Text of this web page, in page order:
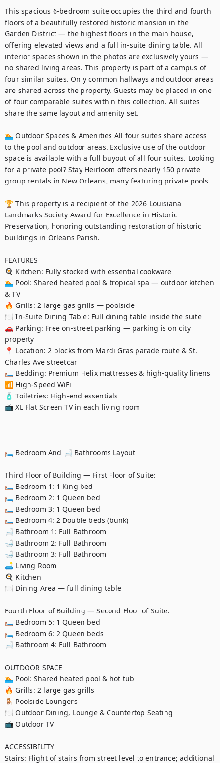
This spacious 6-bedroom suite occupies the third and fourth
floors of a beautifully restored historic mansion in the
Garden District — the highest floors in the main house,
offering elevated views and a full in-suite dining table. All
interior spaces shown in the photos are exclusively yours —
no shared living areas. This property is part of a campus of
four similar suites. Only common hallways and outdoor areas
are shared across the property. Guests may be placed in one
of four comparable suites within this collection. All suites
share the same layout and amenity set.
🏊 Outdoor Spaces & Amenities All four suites share access
to the pool and outdoor areas. Exclusive use of the outdoor
space is available with a full buyout of all four suites. Looking
for a private pool? Stay Heirloom offers nearly 150 private
group rentals in New Orleans, many featuring private pools.
🏆 This property is a recipient of the 2026 Louisiana
Landmarks Society Award for Excellence in Historic
Preservation, honoring outstanding restoration of historic
buildings in Orleans Parish.
FEATURES
🍳 Kitchen: Fully stocked with essential cookware
🏊 Pool: Shared heated pool & tropical spa — outdoor kitchen
& TV
🔥 Grills: 2 large gas grills — poolside
🍽️ In-Suite Dining Table: Full dining table inside the suite
🚗 Parking: Free on-street parking — parking is on city
property
📍 Location: 2 blocks from Mardi Gras parade route & St.
Charles Ave streetcar
🛏️ Bedding: Premium Helix mattresses & high-quality linens
📶 High-Speed WiFi
🧴 Toiletries: High-end essentials
📺 XL Flat Screen TV in each living room
🛏️ Bedroom And 🛁 Bathrooms Layout
Third Floor of Building — First Floor of Suite:
🛏️ Bedroom 1: 1 King bed
🛏️ Bedroom 2: 1 Queen bed
🛏️ Bedroom 3: 1 Queen bed
🛏️ Bedroom 4: 2 Double beds (bunk)
🛁 Bathroom 1: Full Bathroom
🛁 Bathroom 2: Full Bathroom
🛁 Bathroom 3: Full Bathroom
🛋️ Living Room
🍳 Kitchen
🍽️ Dining Area — full dining table
Fourth Floor of Building — Second Floor of Suite:
🛏️ Bedroom 5: 1 Queen bed
🛏️ Bedroom 6: 2 Queen beds
🛁 Bathroom 4: Full Bathroom
OUTDOOR SPACE
🏊 Pool: Shared heated pool & hot tub
🔥 Grills: 2 large gas grills
🪑 Poolside Loungers
🍽️ Outdoor Dining, Lounge & Countertop Seating
📺 Outdoor TV
ACCESSIBILITY
Stairs: Flight of stairs from street level to entrance; additional